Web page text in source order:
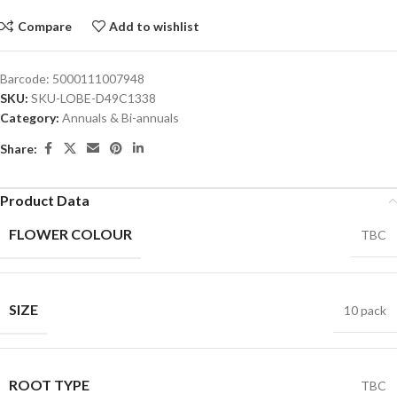
Compare Add to wishlist
Barcode: 5000111007948
SKU: SKU-LOBE-D49C1338
Category: Annuals & Bi-annuals
Share:
Product Data
FLOWER COLOUR
TBC
SIZE 10 pack
ROOT TYPE TBC